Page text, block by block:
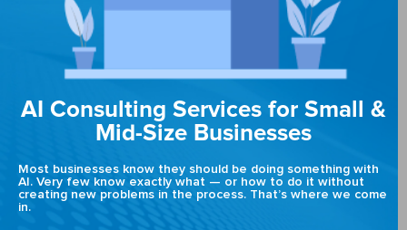
AI Consulting Services for Small &
Mid-Size Businesses
Most businesses know they should be doing something with
AI. Very few know exactly what — or how to do it without
creating new problems in the process. That’s where we come
in.